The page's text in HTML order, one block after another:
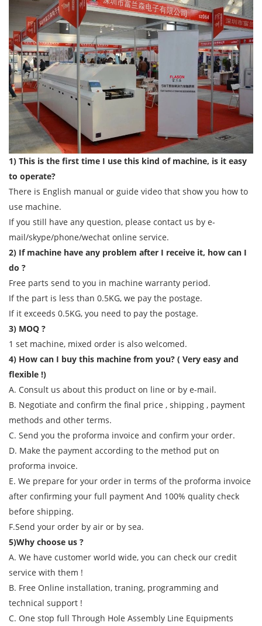
1) This is the first time I use this kind of machine, is it easy
to operate?
There is English manual or guide video that show you how to
use machine.
If you still have any question, please contact us by e-
mail/skype/phone/wechat online service.
2) If machine have any problem after I receive it, how can I
do ?
Free parts send to you in machine warranty period.
If the part is less than 0.5KG, we pay the postage.
If it exceeds 0.5KG, you need to pay the postage.
3) MOQ ?
1 set machine, mixed order is also welcomed.
4) How can I buy this machine from you? ( Very easy and
flexible !)
A. Consult us about this product on line or by e-mail.
B. Negotiate and confirm the final price , shipping , payment
methods and other terms.
C. Send you the proforma invoice and confirm your order.
D. Make the payment according to the method put on
proforma invoice.
E. We prepare for your order in terms of the proforma invoice
after confirming your full payment And 100% quality check
before shipping.
F.Send your order by air or by sea.
5)Why choose us ?
A. We have customer world wide, you can check our credit
service with them !
B. Free Online installation, traning, programming and
technical support !
C. One stop full Through Hole Assembly Line Equipments